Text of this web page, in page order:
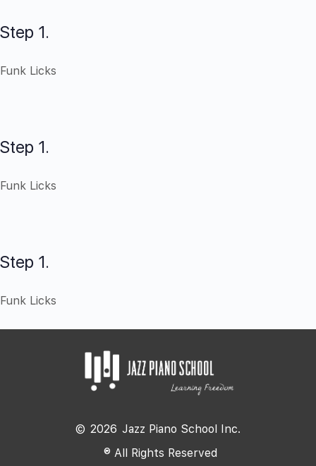
Step 1.
Funk Licks
Step 1.
Funk Licks
Step 1.
Funk Licks
© 2026 Jazz Piano School Inc.
® All Rights Reserved